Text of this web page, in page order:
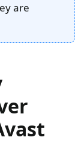
are